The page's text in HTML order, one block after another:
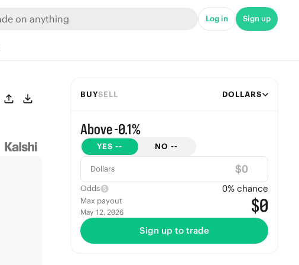
Log in Sign up
BUYSELL DOLLARS
Above -0.1%
YES -- NO --
Dollars $
Odds 0% chance
Max payout
May 12, 2026 $0
Sign up to trade